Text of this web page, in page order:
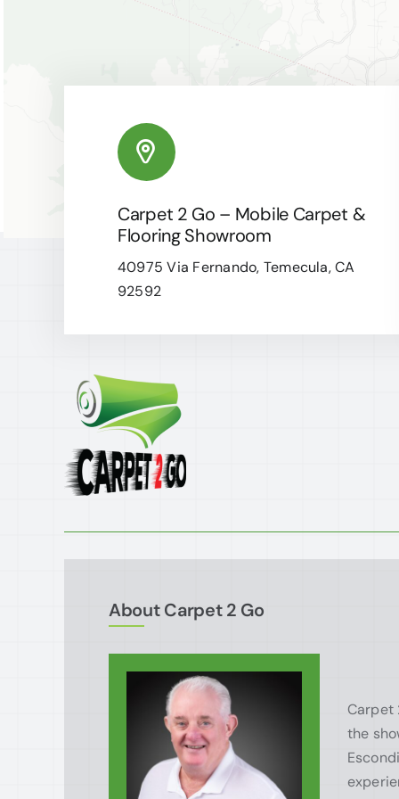
Carpet 2 Go – Mobile Carpet &
Flooring Showroom
40975 Via Fernando, Temecula, CA
92592
About Carpet 2 Go
Carpet
the